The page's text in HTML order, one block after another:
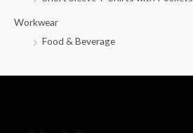
Workwear
Food & Beverage